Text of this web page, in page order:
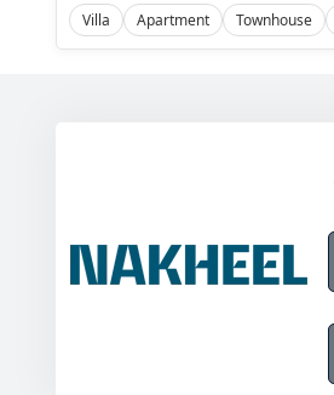
Villa Apartment Townhouse